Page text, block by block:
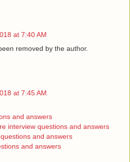
at 7:40 AM
removed by the author.
at 7:45 AM
and answers
interview questions and answers
and answers
and answers